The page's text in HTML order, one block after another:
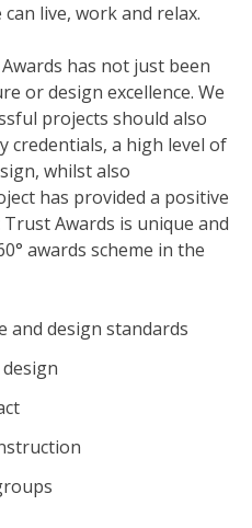
live, work and relax.
has not just been
or design excellence. We
projects should also
a high level of
whilst also
has provided a positive
Awards is unique and
awards scheme in the
and design standards